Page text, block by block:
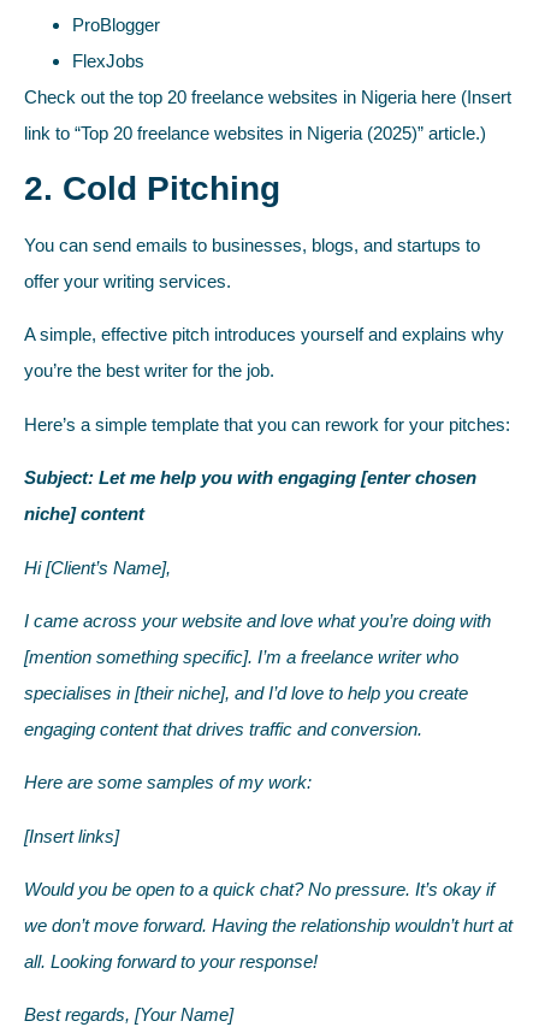
ProBlogger
FlexJobs
Check out the top 20 freelance websites in Nigeria here (Insert
link to “Top 20 freelance websites in Nigeria (2025)” article.)
2. Cold Pitching
You can send emails to businesses, blogs, and startups to
offer your writing services.
A simple, effective pitch introduces yourself and explains why
you’re the best writer for the job.
Here’s a simple template that you can rework for your pitches:
Subject: Let me help you with engaging [enter chosen
niche] content
Hi [Client’s Name],
I came across your website and love what you’re doing with
[mention something specific]. I’m a freelance writer who
specialises in [their niche], and I’d love to help you create
engaging content that drives traffic and conversion.
Here are some samples of my work:
[Insert links]
Would you be open to a quick chat? No pressure. It’s okay if
we don’t move forward. Having the relationship wouldn’t hurt at
all. Looking forward to your response!
Best regards, [Your Name]